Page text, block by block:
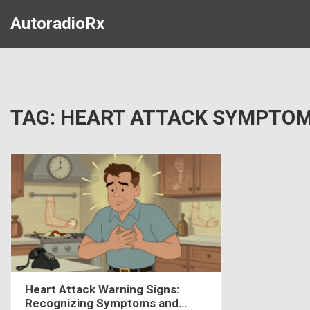
AutoradioRx
TAG: HEART ATTACK
Heart Attack Warning Signs:
Recognizing Symptoms and